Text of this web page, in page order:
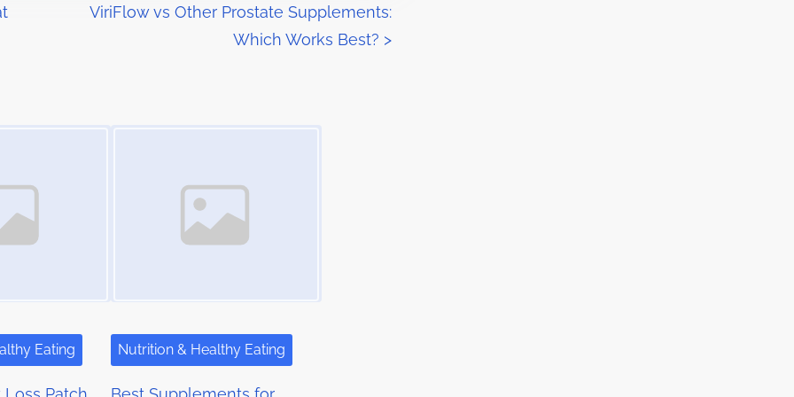
ViriFlow vs Other Prostate Supplements:
Which Works Best? >
Eating Nutrition & Healthy Eating